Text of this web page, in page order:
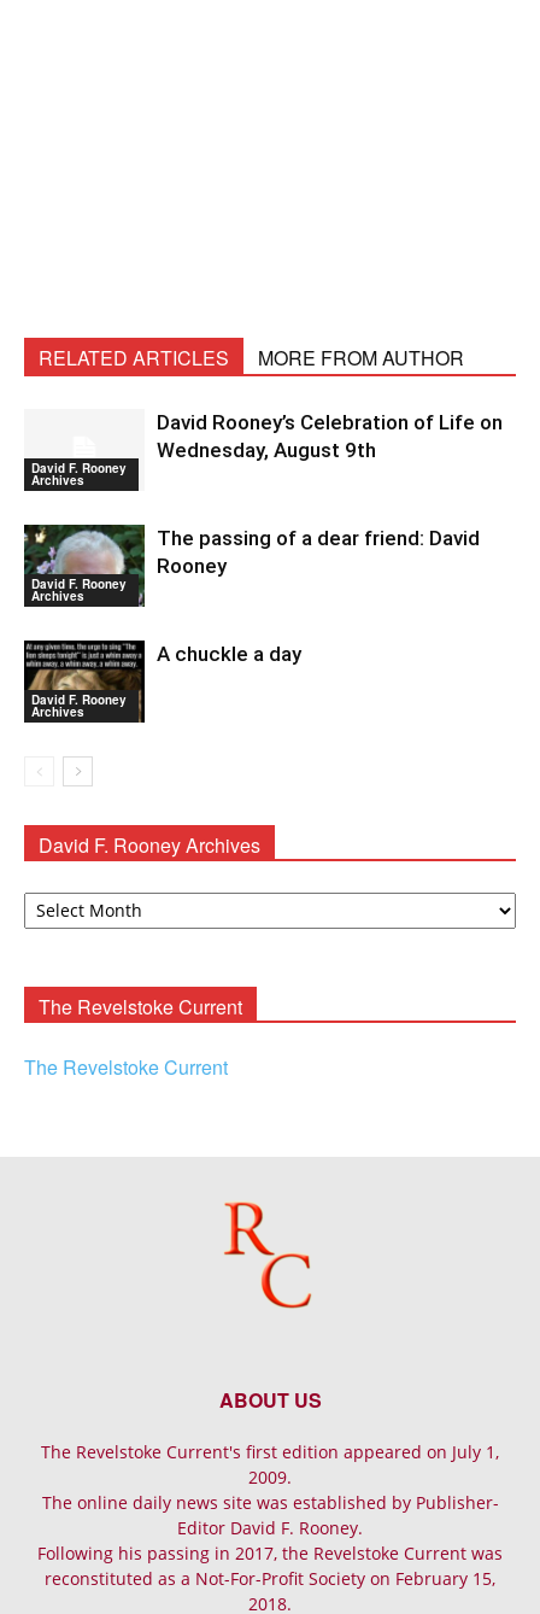
RELATED ARTICLES MORE FROM AUTHOR
David F. Rooney
Archives
David Rooney’s Celebration of Life on
Wednesday, August 9th
David F. Rooney
Archives
The passing of a dear friend: David
Rooney
David F. Rooney
Archives
A chuckle a day
David F. Rooney Archives
David
The Revelstoke Current
The Revelstoke Current
ABOUT US
The Revelstoke Current's first edition appeared on July 1,
2009.
The online daily news site was established by Publisher-
Editor David F. Rooney.
Following his passing in 2017, the Revelstoke Current was
reconstituted as a Not-For-Profit Society on February 15,
2018.